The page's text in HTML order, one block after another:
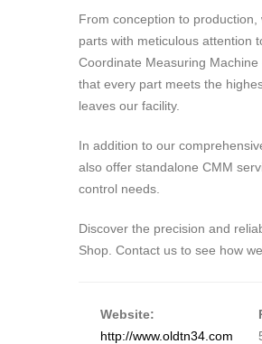
From conception to
parts with meticulous attention
Coordinate Measuring
that every part meets the
leaves our facility.
In addition to our
also offer standalone CMM
control needs.
Discover the precision and
Shop. Contact us to see how
Website:
http://www.oldtn34.com